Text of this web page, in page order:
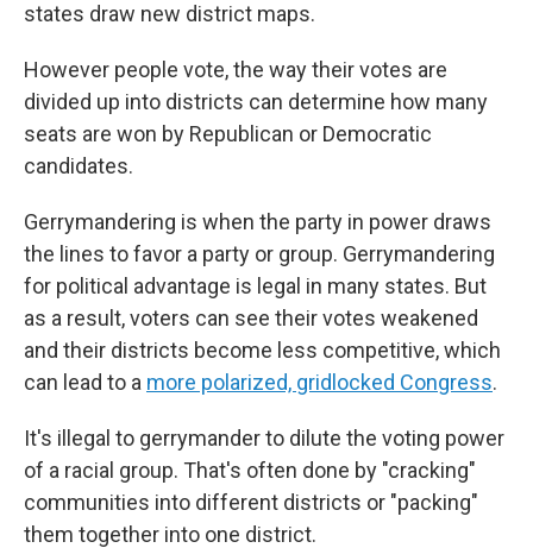
states draw new district maps.
However people vote, the way their votes are
divided up into districts can determine how many
seats are won by Republican or Democratic
candidates.
Gerrymandering is when the party in power draws
the lines to favor a party or group. Gerrymandering
for political advantage is legal in many states. But
as a result, voters can see their votes weakened
and their districts become less competitive, which
can lead to a more polarized, gridlocked Congress.
It's illegal to gerrymander to dilute the voting power
of a racial group. That's often done by "cracking"
communities into different districts or "packing"
them together into one district.